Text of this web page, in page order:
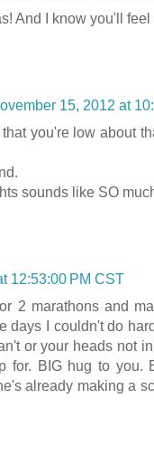
And I know you'll
15, 2012 at
you're low about
sounds like SO
12:53:00 PM CST
2 marathons and
days I couldn't do
or your heads not
for. BIG hug to you.
already making a